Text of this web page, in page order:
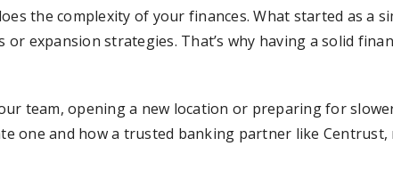
the complexity of your finances. What started as
or expansion strategies. That’s why having a solid
team, opening a new location or preparing for
one and how a trusted banking partner like